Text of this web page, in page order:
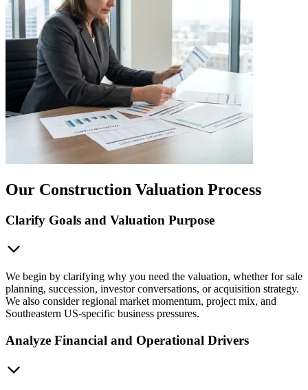
Our Construction Valuation Process
Clarify Goals and Valuation Purpose
We begin by clarifying why you need the valuation, whether for sale
planning, succession, investor conversations, or acquisition strategy.
We also consider regional market momentum, project mix, and
Southeastern US-specific business pressures.
Analyze Financial and Operational Drivers